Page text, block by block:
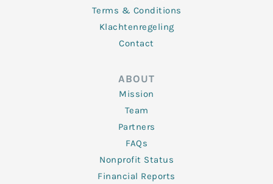
Terms & Conditions
Klachtenregeling
Contact
ABOUT
Mission
Team
Partners
FAQs
Nonprofit Status
Financial Reports